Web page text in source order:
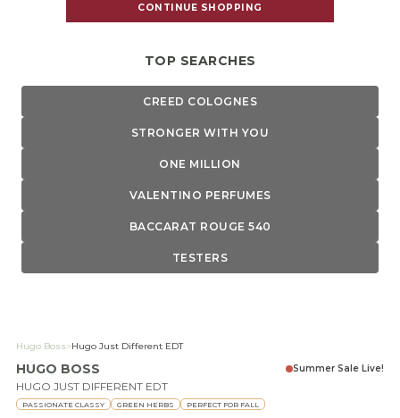
CONTINUE SHOPPING
TOP SEARCHES
CREED COLOGNES
STRONGER WITH YOU
ONE MILLION
VALENTINO PERFUMES
BACCARAT ROUGE 540
TESTERS
Hugo Boss>Hugo Just Different EDT
HUGO BOSS
HUGO JUST DIFFERENT EDT
PASSIONATE CLASSY GREEN HERBS PERFECT FOR FALL
Summer Sale Live!